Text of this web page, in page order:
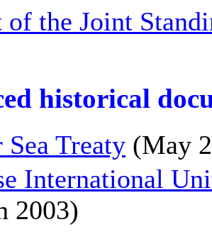
of the Joint
historical
Treaty (May
International
2003)